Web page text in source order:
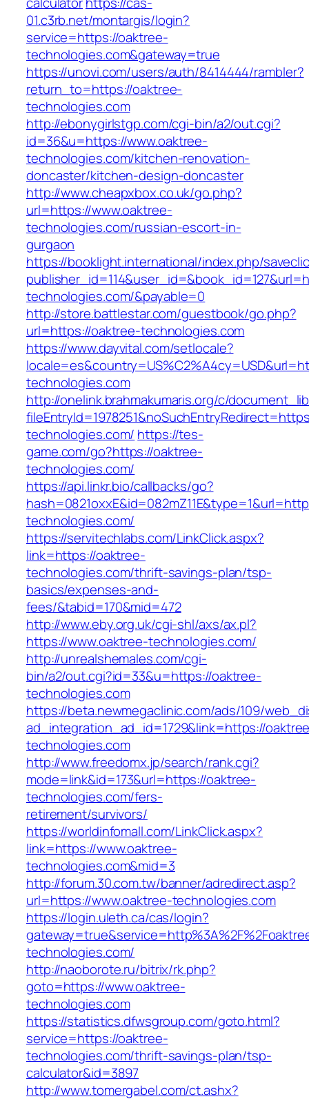
01.c3rb.net/montargis/login?
service=https://oaktree-
technologies.com&gateway=true
https://unovi.com/users/auth/8414444/rambler?
return_to=https://oaktree-
technologies.com
http://ebonygirlstgp.com/cgi-bin/a2/out.cgi?
id=36&u=https://www.oaktree-
technologies.com/kitchen-renovation-
doncaster/kitchen-design-doncaster
http://www.cheapxbox.co.uk/go.php?
url=https://www.oaktree-
technologies.com/russian-escort-in-
gurgaon
https://booklight.international/index.php/
technologies.com/&payable=0
http://store.battlestar.com/guestbook/go.php?
url=https://oaktree-technologies.com
https://www.dayvital.com/setlocale?
technologies.com
http://onelink.brahmakumaris.org/c/
technologies.com/ https://tes-
game.com/go?https://oaktree-
technologies.com/
https://api.linkr.bio/callbacks/go?
technologies.com/
https://servitechlabs.com/LinkClick.aspx?
link=https://oaktree-
technologies.com/thrift-savings-plan/tsp-
basics/expenses-and-
fees/&tabid=170&mid=472
http://www.eby.org.uk/cgi-shl/axs/ax.pl?
https://www.oaktree-technologies.com/
http://unrealshemales.com/cgi-
bin/a2/out.cgi?id=33&u=https://oaktree-
technologies.com
https://beta.newmegaclinic.com/ads/109/
ad_integration_ad_id=1729&link=https://
technologies.com
http://www.freedomx.jp/search/rank.cgi?
mode=link&id=173&url=https://oaktree-
technologies.com/fers-
retirement/survivors/
https://worldinfomall.com/LinkClick.aspx?
link=https://www.oaktree-
technologies.com&mid=3
http://forum.30.com.tw/banner/adredirect.asp?
url=https://www.oaktree-technologies.com
https://login.uleth.ca/cas/login?
technologies.com/
http://naoborote.ru/bitrix/rk.php?
goto=https://www.oaktree-
technologies.com
https://statistics.dfwsgroup.com/goto.html?
service=https://oaktree-
technologies.com/thrift-savings-plan/tsp-
calculator&id=3897
http://www.tomergabel.com/ct.ashx?